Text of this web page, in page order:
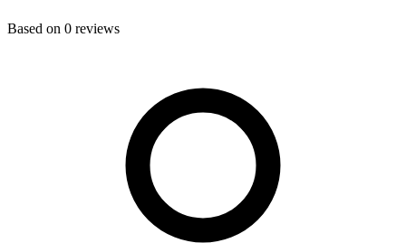
Based on 0 reviews